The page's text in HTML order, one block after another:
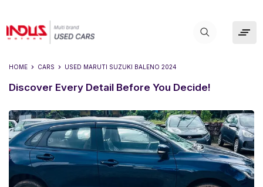
HOME CARS USED MARUTI SUZUKI BALENO 2024
Discover Every Detail Before You Decide!